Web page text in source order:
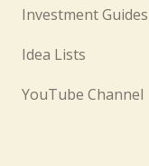
Investment Guides
Idea Lists
YouTube Channel